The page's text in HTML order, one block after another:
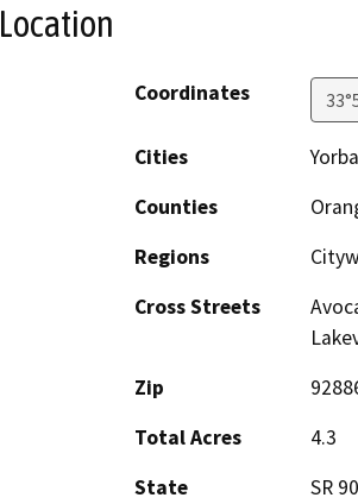
Location
Coordinates
Cities
Counties
Regions
Cross Streets
Zip
Total Acres
4.3
State
SR 90